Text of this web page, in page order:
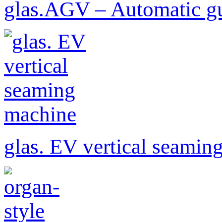
glas.AGV – Automatic
glas. EV vertical